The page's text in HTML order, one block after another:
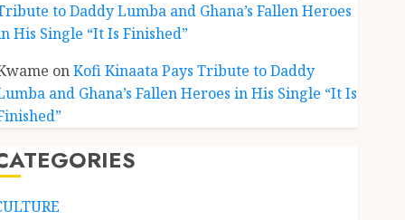
to Daddy Lumba and Ghana’s Fallen Heroes
His Single “It Is Finished”
onKofi Kinaata Pays Tribute to Daddy
and Ghana’s Fallen Heroes in His Single “It Is
4
CULTURE
A Finished Man on a Finished
Land: The Etymology of the
Akan Word ‘Saman’
CULTURE
Not Ataa Ayi, but the Thief